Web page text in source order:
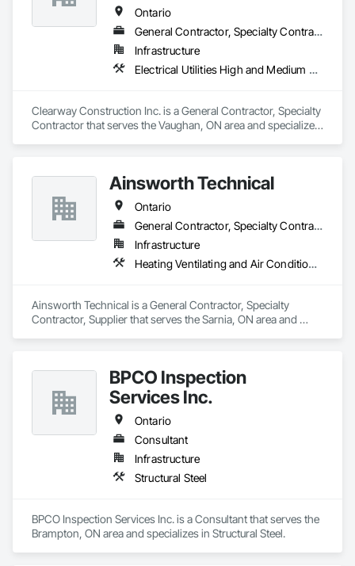
Ontario
General Contractor, Specialty Contractor
Infrastructure
Electrical Utilities High and Medium Voltage Distribution, Shoring and Underpinning, Temporary Storm Water Pollution Control, Temporary Utilities
Clearway Construction Inc. is a General Contractor, Specialty
Contractor that serves the Vaughan, ON area and specializes
Ainsworth Technical
Ontario
General Contractor, Specialty Contractor, Supplier
Infrastructure
Heating Ventilating and Air Conditioning HVAC, Plumbing
Ainsworth Technical is a General Contractor, Specialty
Contractor, Supplier that serves the Sarnia, ON area and
BPCO Inspection
Services Inc.
Ontario
Consultant
Infrastructure
Structural Steel
BPCO Inspection Services Inc. is a Consultant that serves the
Brampton, ON area and specializes in Structural Steel.